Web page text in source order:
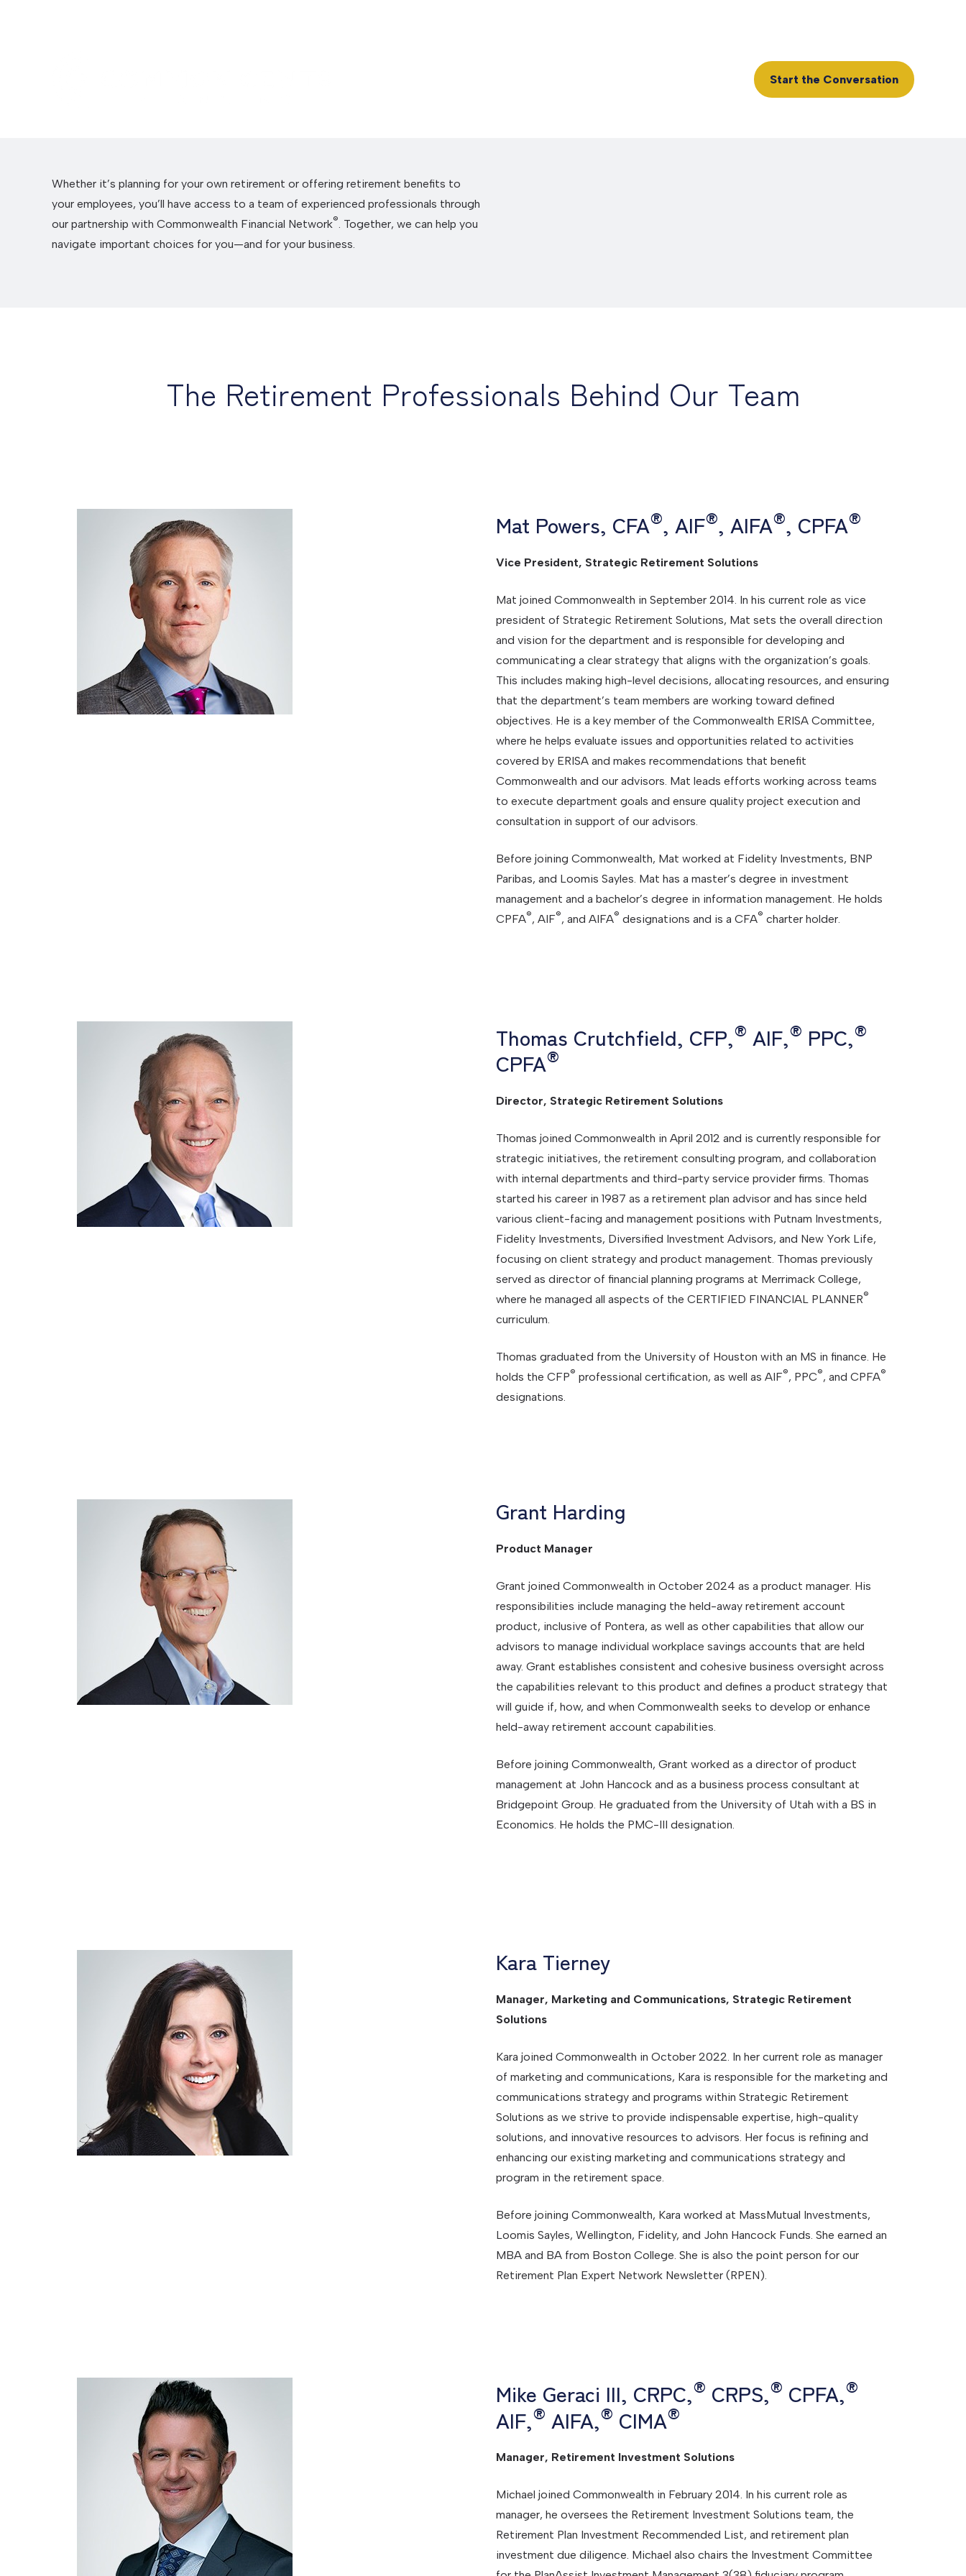
Start the Conversation
Whether it’s planning for your own retirement or offering retirement benefits to
your employees, you’ll have access to a team of experienced professionals through
our partnership with Commonwealth Financial Network®. Together, we can help you
navigate important choices for you—and for your business.
The Retirement Professionals Behind Our Team
Mat Powers, CFA®, AIF®, AIFA®, CPFA®
Vice President, Strategic Retirement Solutions
Mat joined Commonwealth in September 2014. In his current role as vice
president of Strategic Retirement Solutions, Mat sets the overall direction
and vision for the department and is responsible for developing and
communicating a clear strategy that aligns with the organization’s goals.
This includes making high-level decisions, allocating resources, and ensuring
that the department’s team members are working toward defined
objectives. He is a key member of the Commonwealth ERISA Committee,
where he helps evaluate issues and opportunities related to activities
covered by ERISA and makes recommendations that benefit
Commonwealth and our advisors. Mat leads efforts working across teams
to execute department goals and ensure quality project execution and
consultation in support of our advisors.
Before joining Commonwealth, Mat worked at Fidelity Investments, BNP
Paribas, and Loomis Sayles. Mat has a master’s degree in investment
management and a bachelor’s degree in information management. He holds
CPFA®, AIF®, and AIFA® designations and is a CFA® charter holder.
Thomas Crutchfield, CFP,® AIF,® PPC,®
CPFA®
Director, Strategic Retirement Solutions
Thomas joined Commonwealth in April 2012 and is currently responsible for
strategic initiatives, the retirement consulting program, and collaboration
with internal departments and third-party service provider firms. Thomas
started his career in 1987 as a retirement plan advisor and has since held
various client-facing and management positions with Putnam Investments,
Fidelity Investments, Diversified Investment Advisors, and New York Life,
focusing on client strategy and product management. Thomas previously
served as director of financial planning programs at Merrimack College,
where he managed all aspects of the CERTIFIED FINANCIAL PLANNER®
curriculum.
Thomas graduated from the University of Houston with an MS in finance. He
holds the CFP® professional certification, as well as AIF®, PPC®, and CPFA®
designations.
Grant Harding
Product Manager
Grant joined Commonwealth in October 2024 as a product manager. His
responsibilities include managing the held-away retirement account
product, inclusive of Pontera, as well as other capabilities that allow our
advisors to manage individual workplace savings accounts that are held
away. Grant establishes consistent and cohesive business oversight across
the capabilities relevant to this product and defines a product strategy that
will guide if, how, and when Commonwealth seeks to develop or enhance
held-away retirement account capabilities.
Before joining Commonwealth, Grant worked as a director of product
management at John Hancock and as a business process consultant at
Bridgepoint Group. He graduated from the University of Utah with a BS in
Economics. He holds the PMC-III designation.
Kara Tierney
Manager, Marketing and Communications, Strategic Retirement
Solutions
Kara joined Commonwealth in October 2022. In her current role as manager
of marketing and communications, Kara is responsible for the marketing and
communications strategy and programs within Strategic Retirement
Solutions as we strive to provide indispensable expertise, high-quality
solutions, and innovative resources to advisors. Her focus is refining and
enhancing our existing marketing and communications strategy and
program in the retirement space.
Before joining Commonwealth, Kara worked at MassMutual Investments,
Loomis Sayles, Wellington, Fidelity, and John Hancock Funds. She earned an
MBA and BA from Boston College. She is also the point person for our
Retirement Plan Expert Network Newsletter (RPEN).
Mike Geraci III, CRPC,® CRPS,® CPFA,®
AIF,® AIFA,® CIMA®
Manager, Retirement Investment Solutions
Michael joined Commonwealth in February 2014. In his current role as
manager, he oversees the Retirement Investment Solutions team, the
Retirement Plan Investment Recommended List, and retirement plan
investment due diligence. Michael also chairs the Investment Committee